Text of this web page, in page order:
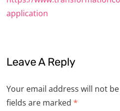
application
Leave A Reply
Your email address will not
fields are marked*